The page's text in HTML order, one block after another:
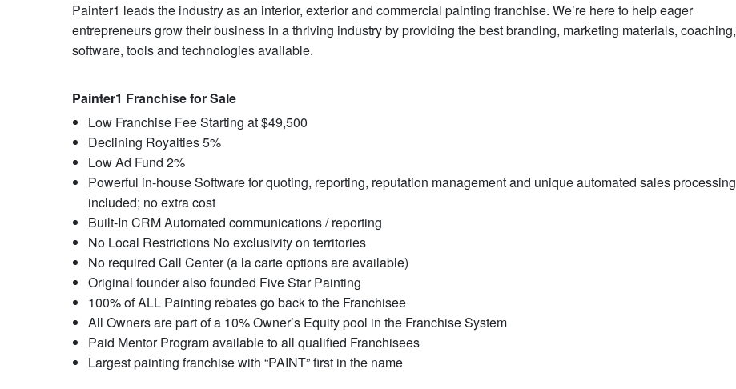
Painter1 leads the industry as an interior, exterior and commercial painting franchise. We’re here to help eager
entrepreneurs grow their business in a thriving industry by providing the best branding, marketing materials, coaching,
software, tools and technologies available.
Painter1 Franchise for Sale
Low Franchise Fee Starting at $49,500
Declining Royalties 5%
Low Ad Fund 2%
Powerful in-house Software for quoting, reporting, reputation management and unique automated sales processing
included; no extra cost
Built-In CRM Automated communications / reporting
No Local Restrictions No exclusivity on territories
No required Call Center (a la carte options are available)
Original founder also founded Five Star Painting
100% of ALL Painting rebates go back to the Franchisee
All Owners are part of a 10% Owner’s Equity pool in the Franchise System
Paid Mentor Program available to all qualified Franchisees
Largest painting franchise with “PAINT” first in the name